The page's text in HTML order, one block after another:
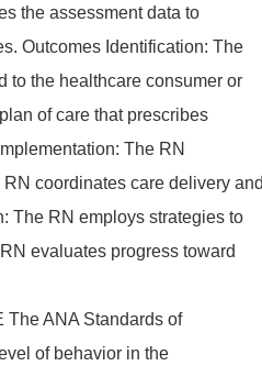
the assessment data to
Outcomes Identification: The
to the healthcare consumer or
of care that prescribes
The RN
coordinates care delivery and
The RN employs strategies to
evaluates progress toward
ANA Standards of
of behavior in the